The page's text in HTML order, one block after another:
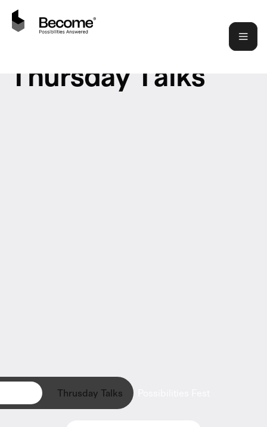
Thursday Talks
Thrusday Talks